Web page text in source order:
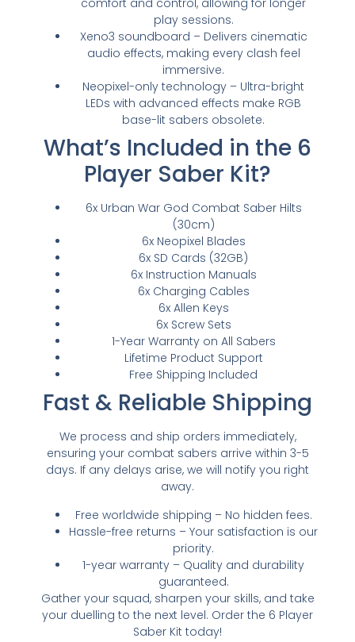
comfort and control, allowing for longer
play sessions.
Xeno3 soundboard – Delivers cinematic
audio effects, making every clash feel
immersive.
Neopixel-only technology – Ultra-bright
LEDs with advanced effects make RGB
base-lit sabers obsolete.
What’s Included in the 6
Player Saber Kit?
6x Urban War God Combat Saber Hilts
(30cm)
6x Neopixel Blades
6x SD Cards (32GB)
6x Instruction Manuals
6x Charging Cables
6x Allen Keys
6x Screw Sets
1-Year Warranty on All Sabers
Lifetime Product Support
Free Shipping Included
Fast & Reliable Shipping
We process and ship orders immediately,
ensuring your combat sabers arrive within 3-5
days. If any delays arise, we will notify you right
away.
Free worldwide shipping – No hidden fees.
Hassle-free returns – Your satisfaction is our
priority.
1-year warranty – Quality and durability
guaranteed.
Gather your squad, sharpen your skills, and take
your duelling to the next level. Order the 6 Player
Saber Kit today!